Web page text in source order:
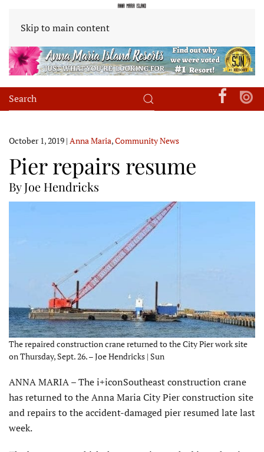
Skip to main content
October 1, 2019 | Anna Maria,Community News
Pier repairs resume
By Joe Hendricks
The repaired construction crane returned to the City Pier work site
on Thursday, Sept. 26. – Joe Hendricks | Sun
ANNA MARIA – The i+iconSoutheast construction crane
has returned to the Anna Maria City Pier construction site
and repairs to the accident-damaged pier resumed late last
week.